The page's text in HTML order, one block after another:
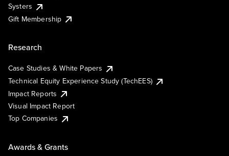
Systers
Gift Membership
Research
Case Studies & White Papers
Technical Equity Experience Study (TechEES)
Impact Reports
Visual Impact Report
Top Companies
Awards & Grants